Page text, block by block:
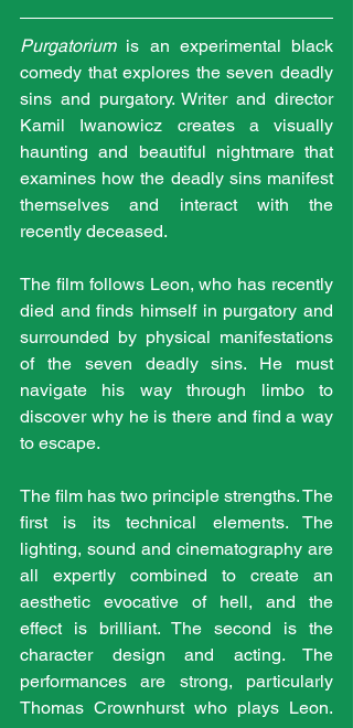
Purgatorium is an experimental black
comedy that explores the seven deadly
sins and purgatory. Writer and director
Kamil Iwanowicz creates a visually
haunting and beautiful nightmare that
examines how the deadly sins manifest
themselves and interact with the
recently deceased.
The film follows Leon, who has recently
died and finds himself in purgatory and
surrounded by physical manifestations
of the seven deadly sins. He must
navigate his way through limbo to
discover why he is there and find a way
to escape.
The film has two principle strengths. The
first is its technical elements. The
lighting, sound and cinematography are
all expertly combined to create an
aesthetic evocative of hell, and the
effect is brilliant. The second is the
character design and acting. The
performances are strong, particularly
Thomas Crownhurst who plays Leon.